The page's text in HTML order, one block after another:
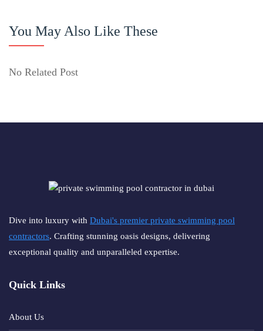
You May Also Like These
No Related Post
Dive into luxury with Dubai's premier private swimming pool
contractors. Crafting stunning oasis designs, delivering
exceptional quality and unparalleled expertise.
Quick Links
About Us